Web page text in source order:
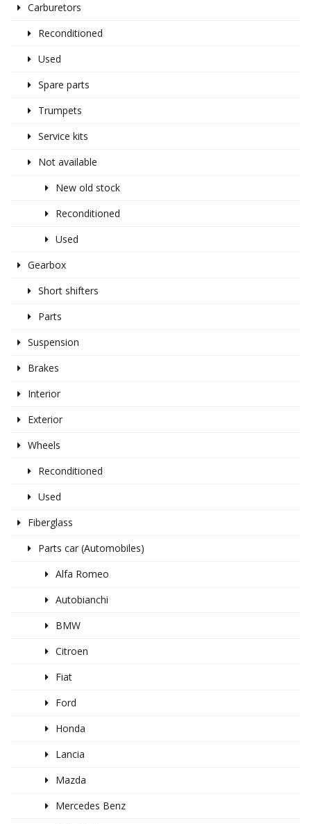
Carburetors
Reconditioned
Used
Spare parts
Trumpets
Service kits
Not available
New old stock
Reconditioned
Used
Gearbox
Short shifters
Parts
Suspension
Brakes
Interior
Exterior
Wheels
Reconditioned
Used
Fiberglass
Parts car (Automobiles)
Alfa Romeo
Autobianchi
BMW
Citroen
Fiat
Ford
Honda
Lancia
Mazda
Mercedes Benz